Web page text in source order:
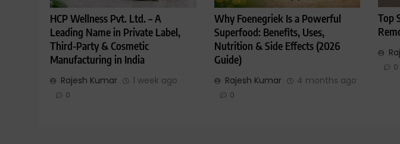
HCP Wellness Pvt. Ltd. – A
Leading Name in Private Label,
Third-Party & Cosmetic
Manufacturing in India
Rajesh Kumar 1 week ago
0
Why Foenegriek Is a Powerful
Superfood: Benefits, Uses,
Nutrition & Side Effects (2026
Guide)
Rajesh Kumar 4 months ago
0
Top
0